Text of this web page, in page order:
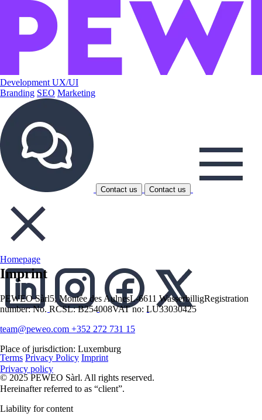
Development UX/UI
Branding SEO Marketing
Contact us Contact us
Homepage
English
English Deutsch
Terms Privacy Policy Imprint
© 2025 PEWEO Sàrl. All rights reserved.
Imprint
PEWEO Sàrl5, Montée des AulnesL-6611 WasserbilligRegistration
number: No. RCSL: B254008VAT no: LU33030425
team@peweo.com +352 272 731 15
Place of jurisdiction: Luxemburg
Privacy policy
Hereinafter referred to as “client”.
Liability for content